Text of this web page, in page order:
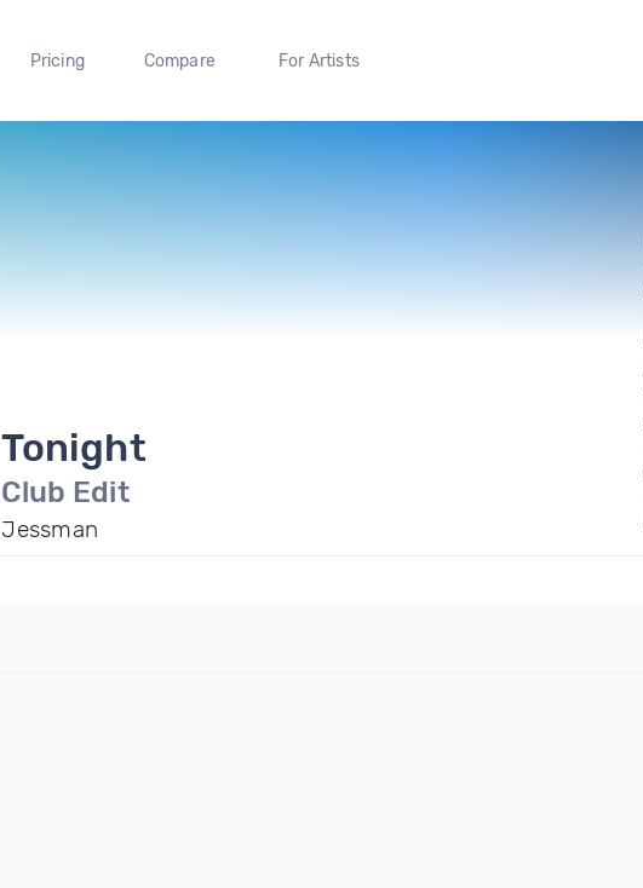
Pricing Compare For Artists
Tonight
Club Edit
Jessman